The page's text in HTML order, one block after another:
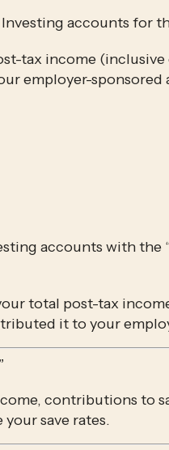
accounts for
tax income (inclusive
employer-sponsored
accounts with the
it to your
contributions to
save rates.